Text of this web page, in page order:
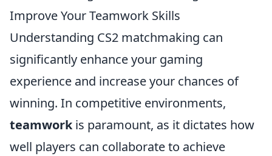
Improve Your Teamwork Skills
Understanding CS2 matchmaking can
significantly enhance your gaming
experience and increase your chances of
winning. In competitive environments,
teamworkis paramount, as it dictates how
well players can collaborate to achieve